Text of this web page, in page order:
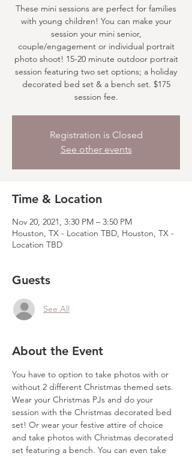
These mini sessions are perfect for families
with young children! You can make your
session your mini senior,
couple/engagement or individual portrait
photo shoot! 15-20 minute outdoor portrait
session featuring two set options; a holiday
decorated bed set & a bench set. $175
session fee.
Registration is Closed
See other events
Time & Location
Nov 20, 2021, 3:30 PM – 3:50 PM
Houston, TX - Location TBD, Houston, TX -
Location TBD
Guests
See All
About the Event
You have to option to take photos with or
without 2 different Christmas themed sets.
Wear your Christmas PJs and do your
session with the Christmas decorated bed
set! Or wear your festive attire of choice
and take photos with Christmas decorated
set featuring a bench. You can even take